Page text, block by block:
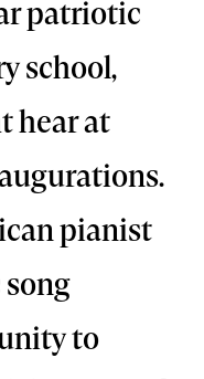
patriotic
school,
hear at
pianist
to